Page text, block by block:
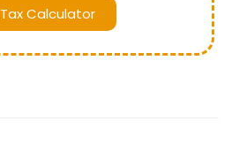
Tax Calculator